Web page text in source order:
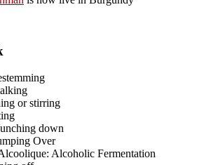
or stirring
down
Over
Alcoholic Fermentation